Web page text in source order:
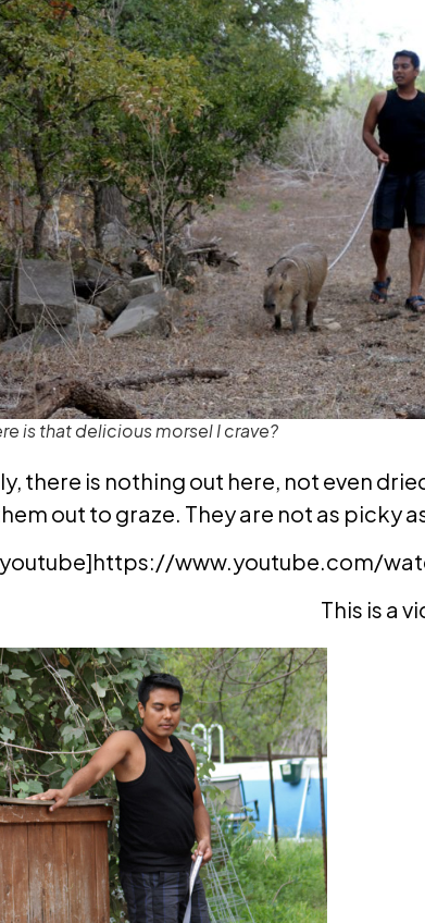
is that delicious morsel I crave?
there is nothing out here, not even
out to graze. They are not as picky
www.youtube.com/
This is a